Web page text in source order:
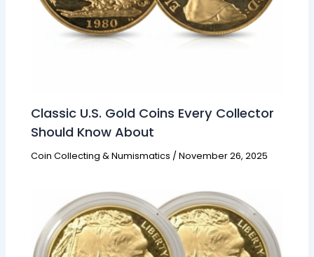
Classic U.S. Gold Coins Every Collector
Should Know About
Coin Collecting & Numismatics /November 26, 2025